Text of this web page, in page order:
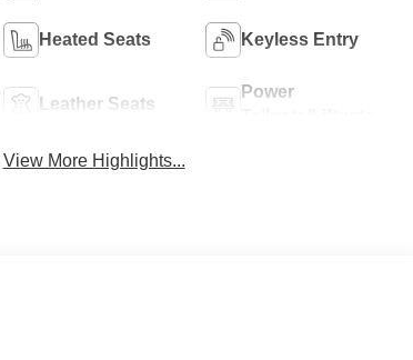
Heated Seats Keyless Entry
Leather Seats
Power
View More Highlights...